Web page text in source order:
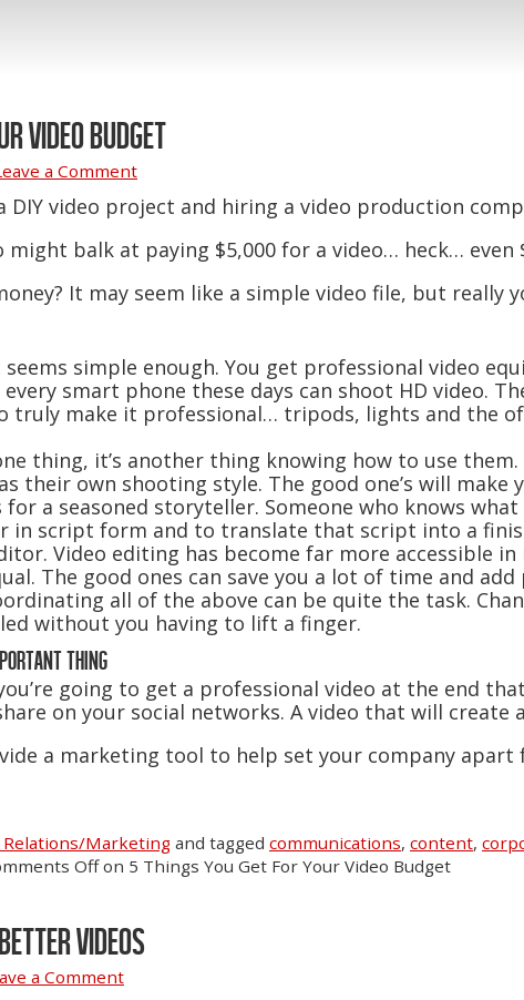
VIDEO BUDGET
a Comment
video project and hiring a video production
might balk at paying $5,000 for a video… heck… even
It may seem like a simple video file, but really
simple enough. You get professional video
smart phone these days can shoot HD video.
truly make it professional… tripods, lights and the
thing, it’s another thing knowing how to use
their own shooting style. The good one’s will make
a seasoned storyteller. Someone who knows
in script form and to translate that script into a
Video editing has become far more accessible
The good ones can save you a lot of time and
all of the above can be quite the task.
without you having to lift a finger.
THING
going to get a professional video at the end
on your social networks. A video that will
a marketing tool to help set your company
Relations/Marketingand tagged communications, content,
Offon 5 Things You Get For Your Video Budget
VIDEOS
a Comment